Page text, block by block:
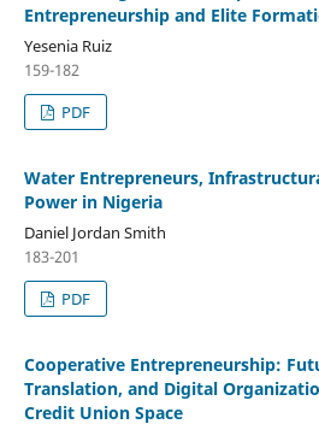
Entrepreneurship and Elite
Yesenia Ruiz
159-182
PDF
Water Entrepreneurs,
Power in Nigeria
Daniel Jordan Smith
183-201
PDF
Cooperative Entrepreneurship:
Translation, and Digital
Credit Union Space